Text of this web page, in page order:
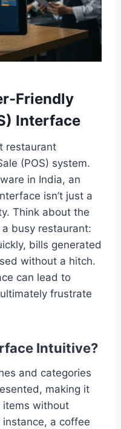
Friendly
Interface
restaurant
(POS) system.
in India, an
isn’t just a
Think about the
busy restaurant:
bills generated
without a hitch.
can lead to
frustrate
Intuitive?
and categories
making it
items without
instance, a coffee